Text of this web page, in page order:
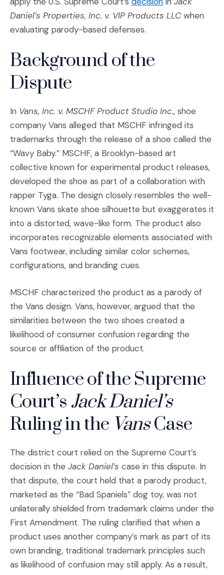
Daniel’s Properties, Inc. v. VIP Products LLC when
evaluating parody-based defenses.
Background of the
Dispute
In Vans, Inc. v. MSCHF Product Studio Inc., shoe
company Vans alleged that MSCHF infringed its
trademarks through the release of a shoe called the
“Wavy Baby.” MSCHF, a Brooklyn-based art
collective known for experimental product releases,
developed the shoe as part of a collaboration with
rapper Tyga. The design closely resembles the well-
known Vans skate shoe silhouette but exaggerates it
into a distorted, wave-like form. The product also
incorporates recognizable elements associated with
Vans footwear, including similar color schemes,
configurations, and branding cues.
MSCHF characterized the product as a parody of
the Vans design. Vans, however, argued that the
similarities between the two shoes created a
likelihood of consumer confusion regarding the
source or affiliation of the product.
Influence of the Supreme
Court’sJack Daniel’s
Ruling in the VansCase
The district court relied on the Supreme Court’s
decision in the Jack Daniel’s case in this dispute. In
that dispute, the court held that a parody product,
marketed as the “Bad Spaniels” dog toy, was not
unilaterally shielded from trademark claims under the
First Amendment. The ruling clarified that when a
product uses another company’s mark as part of its
own branding, traditional trademark principles such
as likelihood of confusion may still apply. As a result,